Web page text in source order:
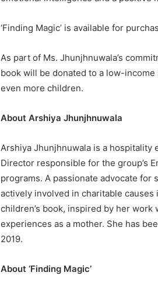
‘Finding Magic’ is available for
As part of Ms. Jhunjhnuwala’s
book will be donated to a low-
even more children.
About Arshiya Jhunjhnuwala
Arshiya Jhunjhnuwala is a hospitality
Director responsible for the group’s
programs. A passionate advocate for
actively involved in charitable causes
children’s book, inspired by her
experiences as a mother. She has
2019.
About ‘Finding Magic’